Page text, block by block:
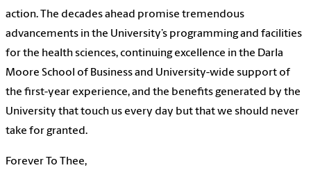
action. The decades ahead promise tremendous
advancements in the University’s programming and facilities
for the health sciences, continuing excellence in the Darla
Moore School of Business and University-wide support of
the first-year experience, and the benefits generated by the
University that touch us every day but that we should never
take for granted.
Forever To Thee,